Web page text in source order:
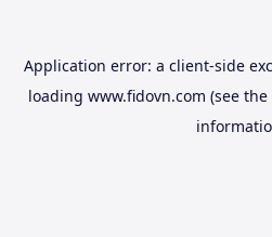
Application error: a client-side
loading www.fidovn.com (see the